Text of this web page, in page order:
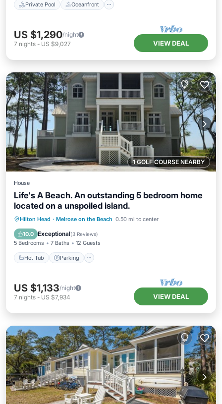
Private Pool Oceanfront
US $1,290/night
7 nights - US $9,027 VIEW DEAL
1 GOLF COURSE NEARBY
House
Life's A Beach. An outstanding 5 bedroom home
located on a unspoiled island.
Hilton Head · Melrose on the Beach 0.50 mi to center
10.0 Exceptional(3 Reviews)
5 Bedrooms 7 Baths 12 Guests
Hot Tub Parking
Hot Tub Parking
Balcony/Terrace
Kitchen
US $1,133/night
7 nights - US $7,934 VIEW DEAL